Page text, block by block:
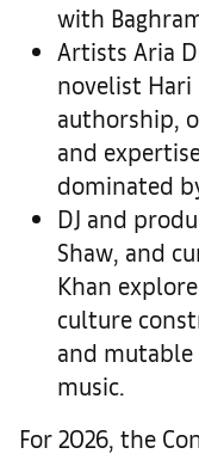
with
Artists Aria
novelist Hari
authorship,
and
dominated
DJ and
Shaw, and
Khan
culture
and mutable
music.
For 2026, the